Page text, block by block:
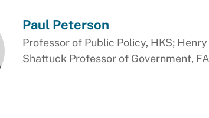
Paul Peterson
Professor of Public Policy, HKS; Henry
Shattuck Professor of Government,